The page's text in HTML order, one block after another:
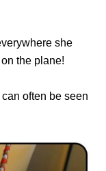
she
the plane!
often be seen